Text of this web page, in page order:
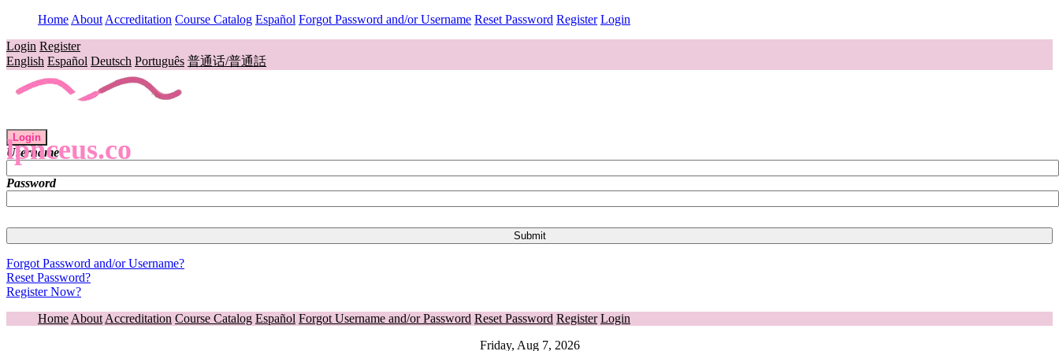
Home About Accreditation Course Catalog Español Forgot Password and/or Username Reset Password Register Login
Login Register
English Español Deutsch Português 普通话/普通話
lpnceus.co
Login
Username
Password
Forgot Password and/or Username?
Reset Password?
Register Now?
Home About Accreditation Course Catalog Español Forgot Username and/or Password Reset Password Register Login
Friday, Aug 7, 2026